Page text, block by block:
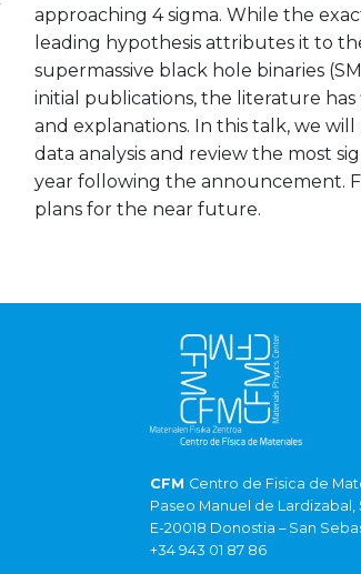
approaching 4 sigma. While the
leading hypothesis attributes it to
supermassive black hole binaries
initial publications, the literature
and explanations. In this talk, we
data analysis and review the most
year following the announcement.
plans for the near future.
CFM Centro de Fisica de
Paseo Manuel de Lardizabal,
E-20018 Donostia – San
+34 943 01 87 86